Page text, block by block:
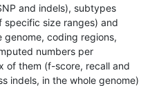
and indels), subtypes
specific size ranges) and
coding regions,
numbers per
of them (f-score, recall and
indels, in the whole genome)